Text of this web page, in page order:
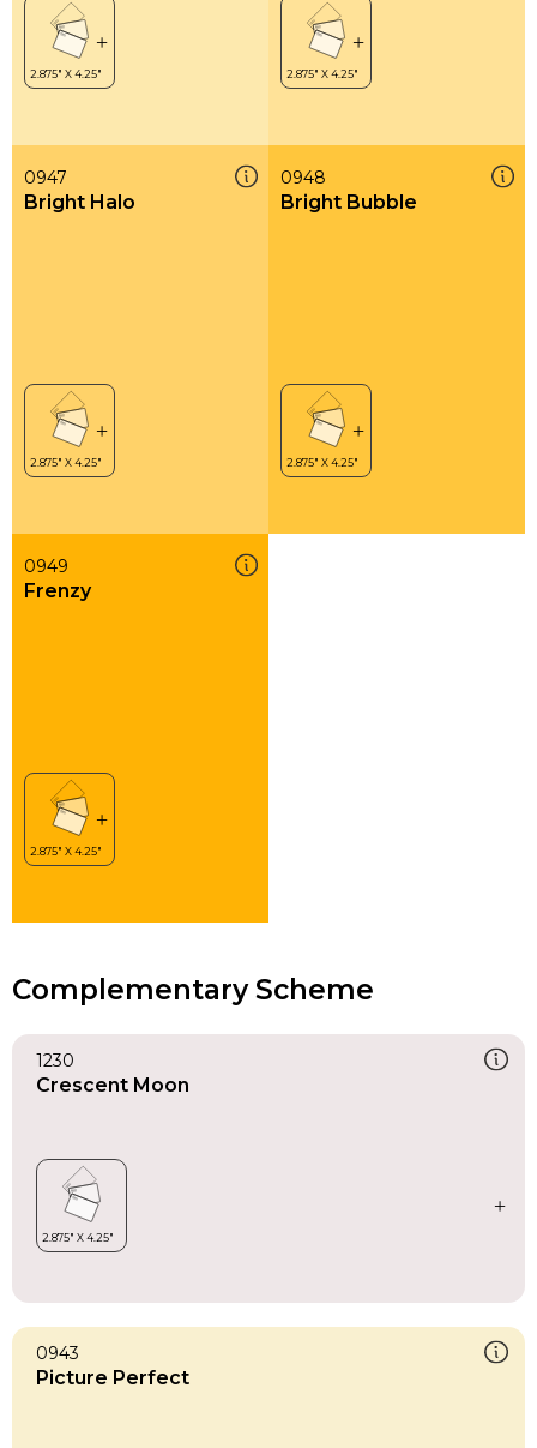
0947
Bright Halo
0948
Bright Bubble
0949
Frenzy
Complementary Scheme
1230
Crescent Moon
0943
Picture Perfect